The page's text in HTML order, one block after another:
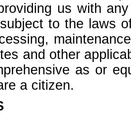
us with
to the laws
and other
as or
a citizen.